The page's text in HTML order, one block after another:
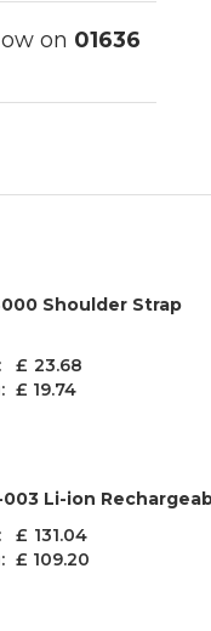
on 01636
Shoulder Strap
£ 23.68
£ 19.74
Li-ion
£ 131.04
£ 109.20